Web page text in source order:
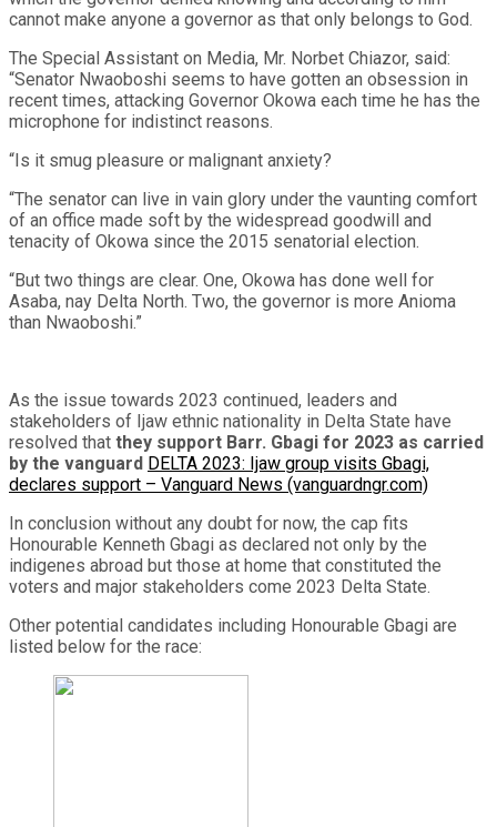
cannot make anyone a governor as that only belongs to God.
The Special Assistant on Media, Mr. Norbet Chiazor, said:
“Senator Nwaoboshi seems to have gotten an obsession in
recent times, attacking Governor Okowa each time he has the
microphone for indistinct reasons.
“Is it smug pleasure or malignant anxiety?
“The senator can live in vain glory under the vaunting comfort
of an office made soft by the widespread goodwill and
tenacity of Okowa since the 2015 senatorial election.
“But two things are clear. One, Okowa has done well for
Asaba, nay Delta North. Two, the governor is more Anioma
than Nwaoboshi.”
As the issue towards 2023 continued, leaders and
stakeholders of Ijaw ethnic nationality in Delta State have
resolved that they support Barr. Gbagi for 2023 as carried
by the vanguard DELTA 2023: Ijaw group visits Gbagi,
declares support – Vanguard News (vanguardngr.com)
In conclusion without any doubt for now, the cap fits
Honourable Kenneth Gbagi as declared not only by the
indigenes abroad but those at home that constituted the
voters and major stakeholders come 2023 Delta State.
Other potential candidates including Honourable Gbagi are
listed below for the race: